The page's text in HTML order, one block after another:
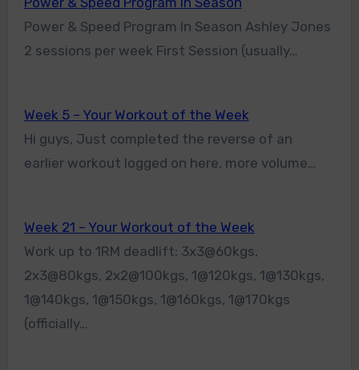
Power & Speed Program In Season Ashley Jones
2 sessions per week First Session (usually…
Week 5 – Your Workout of the Week
Hi guys, Just completed the reverse of an
earlier workout logged on here, more volume…
Week 21 – Your Workout of the Week
Work up to 1RM deadlift: 3x3@60kgs,
2x3@80kgs, 2x2@100kgs, 1@120kgs, 1@130kgs,
1@140kgs, 1@150kgs, 1@160kgs, 1@170kgs
(officially…